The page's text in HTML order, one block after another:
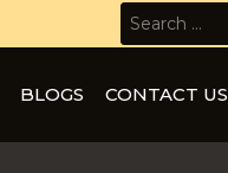
Search
for:
BLOGS CONTACT US